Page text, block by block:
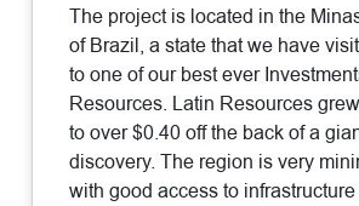
The project is located in the
of Brazil, a state that we have
to one of our best ever
Resources. Latin Resources
to over $0.40 off the back of a
discovery. The region is very
with good access to